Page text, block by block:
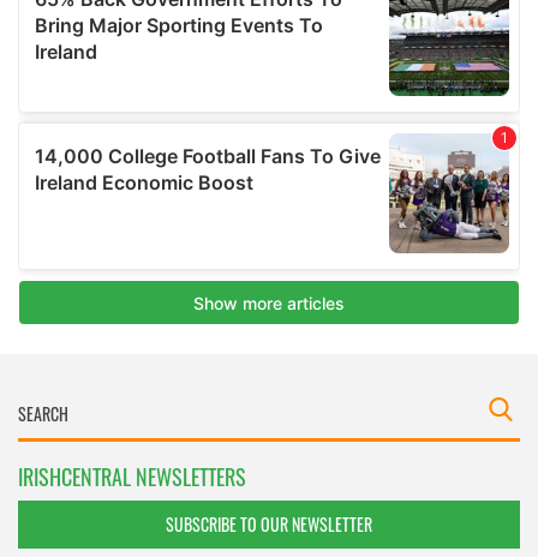
IRISHCENTRAL NEWSLETTERS
SUBSCRIBE TO OUR NEWSLETTER